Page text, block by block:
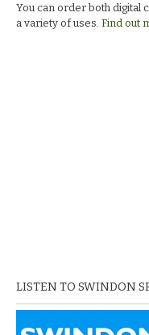
You can order both digital
a variety of uses. Find out
LISTEN TO SWINDON